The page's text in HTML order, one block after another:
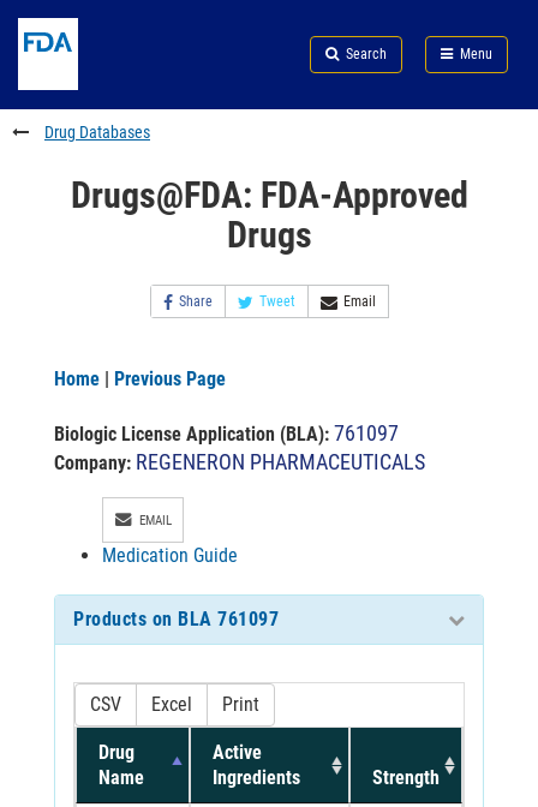
to
content
Skip
FDA
Search
to
footer
links
Search Menu
FDA
Drug Databases
Drugs@FDA: FDA-Approved
Drugs
Share Tweet Email
Home | Previous Page
Biologic License Application (BLA): 761097
Company: REGENERON PHARMACEUTICALS
EMAIL
Medication Guide
Products on BLA 761097
CSV Excel Print
Drug
Name
Active
Ingredients
Strength